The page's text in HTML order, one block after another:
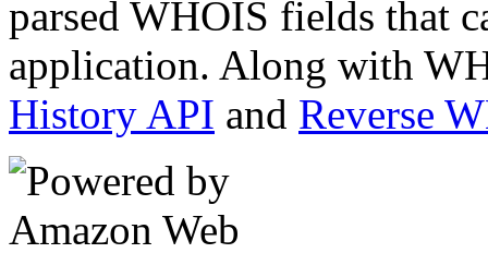
parsed WHOIS fields that
application. Along with
History API and Reverse